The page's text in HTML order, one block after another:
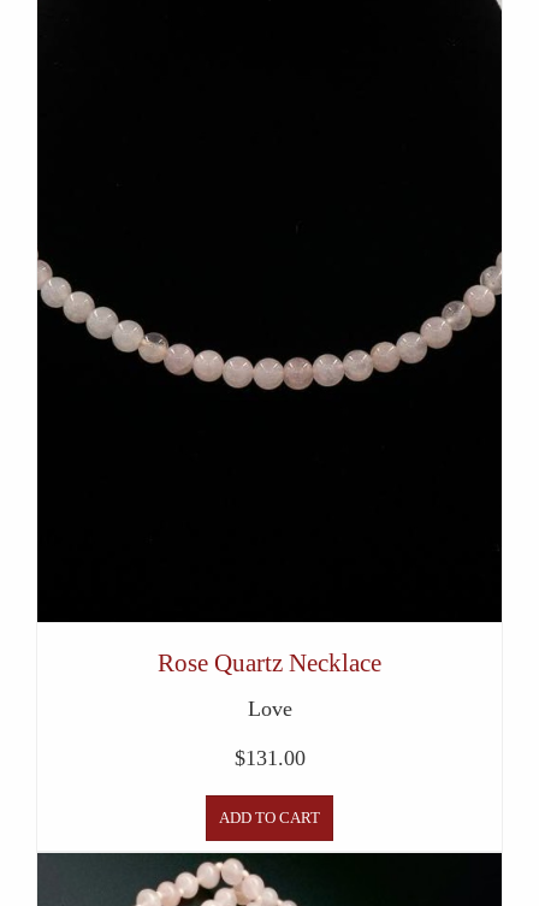
Rose Quartz Necklace
Love
$131.00
ADD TO CART